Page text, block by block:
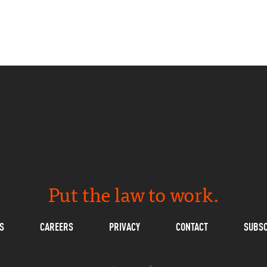
Put the law to work.
CAREERS PRIVACY CONTACT